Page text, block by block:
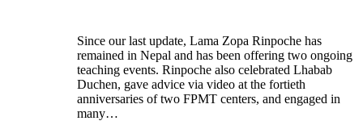
Since our last update, Lama Zopa Rinpoche has
remained in Nepal and has been offering two ongoing
teaching events. Rinpoche also celebrated Lhabab
Duchen, gave advice via video at the fortieth
anniversaries of two FPMT centers, and engaged in
many…